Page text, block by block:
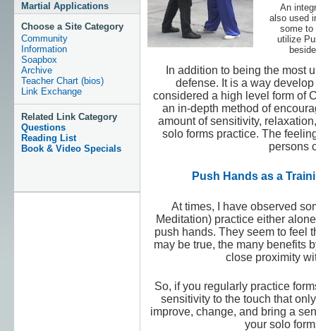
Martial Applications
Choose a Site Category
Community
Information
Soapbox
Archive
Teacher Chart (bios)
Link Exchange
Related Link Category
Questions
Reading List
Book & Video Specials
An
also used
some to
utilize
In addition to being the most
defense. It is a way
considered a high level form of
an in-depth method of
amount of sensitivity,
solo forms practice. The
persons
Push Hands as a
At times, I have observed
Meditation) practice either
push hands. They seem to feel
may be true, the many benefits
close proximity
So, if you regularly practice
sensitivity to the touch that
improve, change, and bring a
your solo